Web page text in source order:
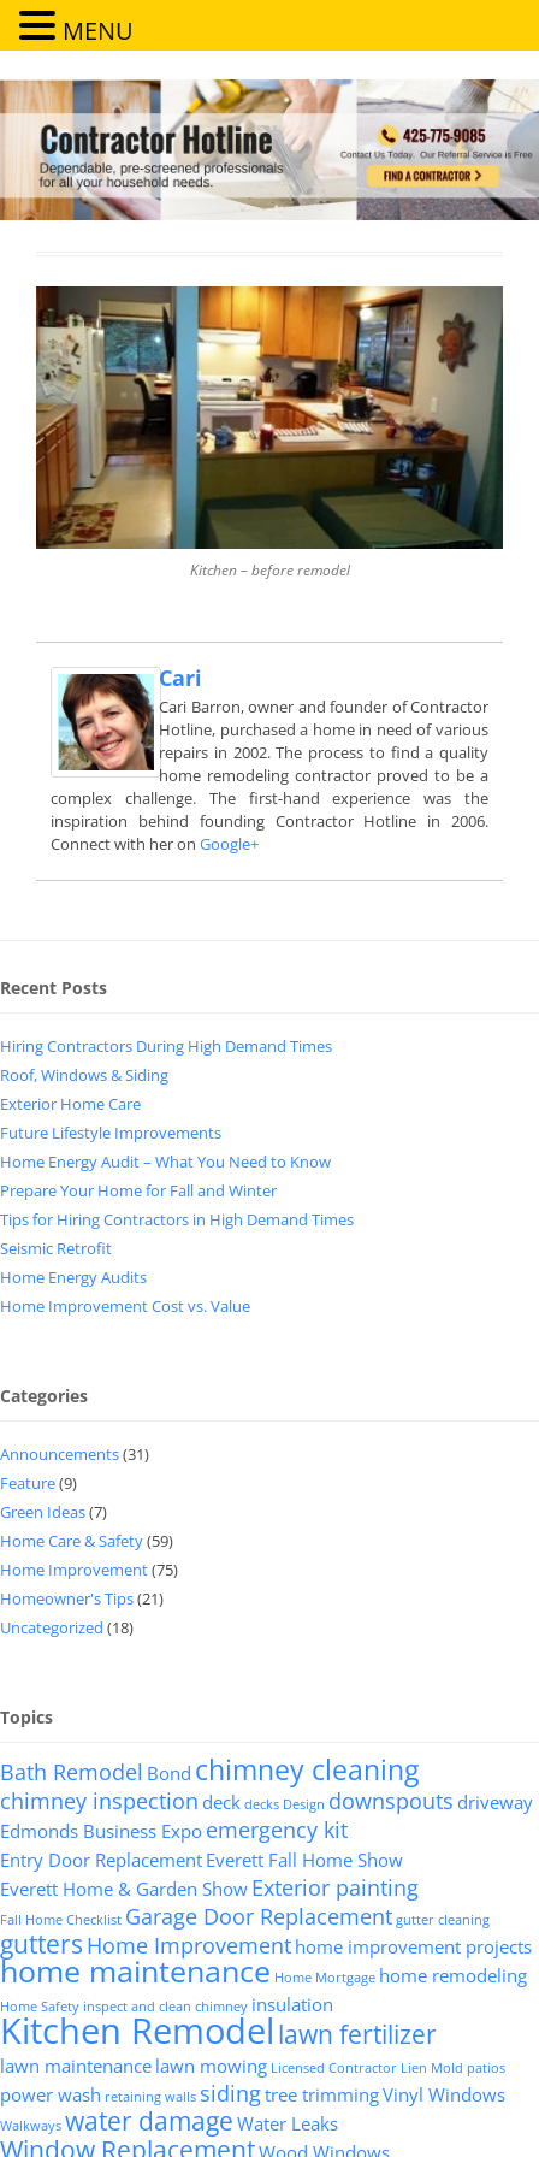
Contractor Hotline
Dependable, pre-screened professionals for all your household needs
Kitchen – before remodel
Cari
Cari Barron, owner and founder of Contractor
Hotline, purchased a home in need of various
repairs in 2002. The process to find a quality
home remodeling contractor proved to be a
complex challenge. The first-hand experience was the
inspiration behind founding Contractor Hotline in 2006.
Connect with her on Google+
Recent Posts
Hiring Contractors During High Demand Times
Roof, Windows & Siding
Exterior Home Care
Future Lifestyle Improvements
Home Energy Audit – What You Need to Know
Prepare Your Home for Fall and Winter
Tips for Hiring Contractors in High Demand Times
Seismic Retrofit
Home Energy Audits
Home Improvement Cost vs. Value
Categories
Announcements(31)
Feature(9)
Green Ideas(7)
Home Care & Safety(59)
Home Improvement(75)
Homeowner's Tips(21)
Uncategorized (18)
Topics
Bath Remodel Bond chimney cleaning
chimney inspection deck decks Design downspouts driveway
Edmonds Business Expo emergency kit
Entry Door Replacement Everett Fall Home Show
Everett Home & Garden Show Exterior painting
Fall Home Checklist Garage Door Replacement gutter cleaning
gutters Home Improvement home improvement projects
home maintenance Home Mortgage home remodeling
Home Safety inspect and clean chimney insulation
Kitchen Remodel lawn fertilizer
lawn maintenance lawn mowing Licensed Contractor Lien Mold patios
power wash retaining walls sidingtree trimmingVinyl Windows
Walkways water damage Water Leaks
Window ReplacementWood Windows
MENU